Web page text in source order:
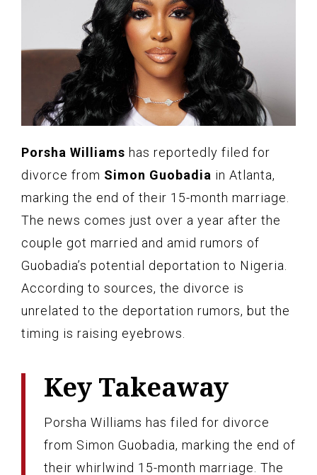
Porsha Williams has reportedly filed for
divorce from Simon Guobadia in Atlanta,
marking the end of their 15-month marriage.
The news comes just over a year after the
couple got married and amid rumors of
Guobadia’s potential deportation to Nigeria.
According to sources, the divorce is
unrelated to the deportation rumors, but the
timing is raising eyebrows.
Key Takeaway
Porsha Williams has filed for divorce
from Simon Guobadia, marking the end of
their whirlwind 15-month marriage. The